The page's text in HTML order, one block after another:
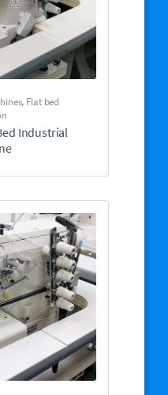
, Flat bed
Industrial